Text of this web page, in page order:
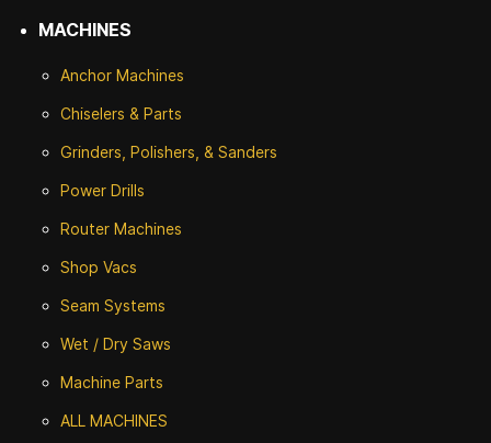
MACHINES
Anchor Machines
Chiselers & Parts
Grinders, Polishers, & Sanders
Power Drills
Router Machines
Shop Vacs
Seam Systems
Wet / Dry Saws
Machine Parts
ALL MACHINES